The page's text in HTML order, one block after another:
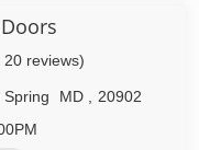
20 reviews)
Spring MD
20902